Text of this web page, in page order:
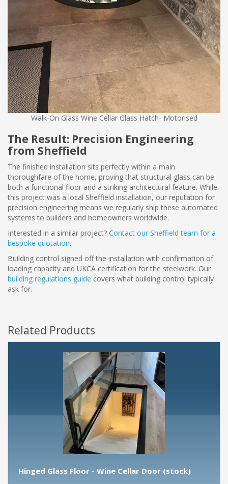
Walk-On Glass Wine Cellar Glass Hatch- Motorised
The Result: Precision Engineering
from Sheffield
The finished installation sits perfectly within a main
thoroughfare of the home, proving that structural glass can be
both a functional floor and a striking architectural feature. While
this project was a local Sheffield installation, our reputation for
precision engineering means we regularly ship these automated
systems to builders and homeowners worldwide.
Interested in a similar project? Contact our Sheffield team for a
bespoke quotation.
Building control signed off the installation with confirmation of
loading capacity and UKCA certification for the steelwork. Our
building regulations guide covers what building control typically
ask for.
Related Products
Hinged Glass Floor - Wine Cellar Door (stock)